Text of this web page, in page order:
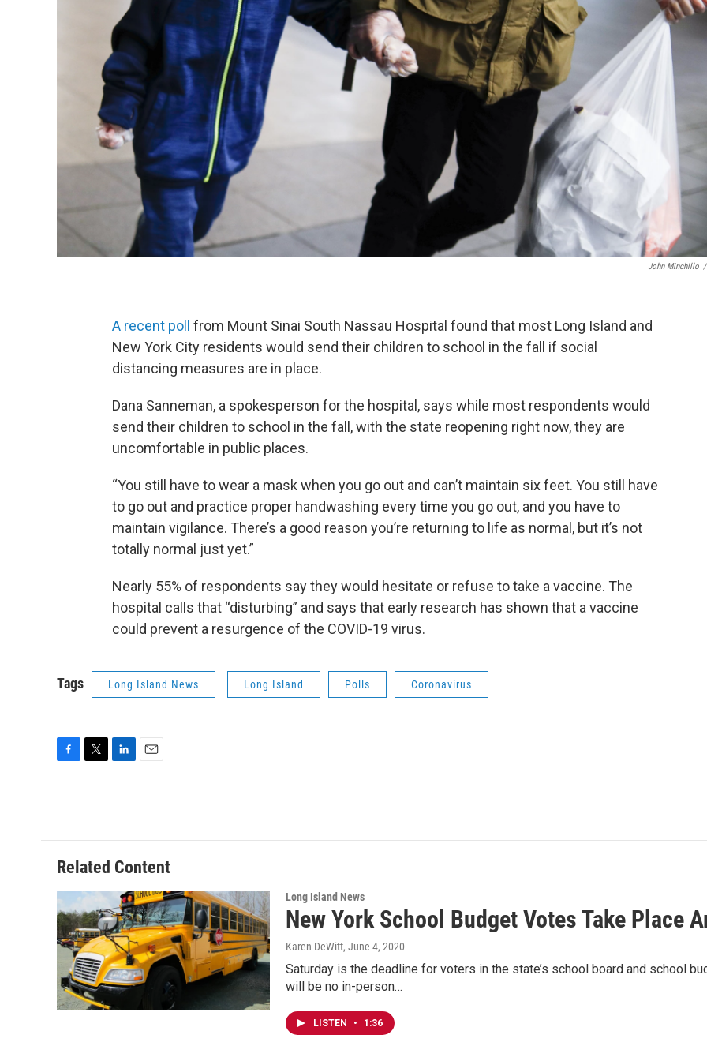
John Minchillo /
A recent poll from Mount Sinai South Nassau Hospital found that most Long Island and
New York City residents would send their children to school in the fall if social
distancing measures are in place.
Dana Sanneman, a spokesperson for the hospital, says while most respondents would
send their children to school in the fall, with the state reopening right now, they are
uncomfortable in public places.
“You still have to wear a mask when you go out and can’t maintain six feet. You still have
to go out and practice proper handwashing every time you go out, and you have to
maintain vigilance. There’s a good reason you’re returning to life as normal, but it’s not
totally normal just yet.”
Nearly 55% of respondents say they would hesitate or refuse to take a vaccine. The
hospital calls that “disturbing” and says that early research has shown that a vaccine
could prevent a resurgence of the COVID-19 virus.
Tags Long Island News Long Island Polls Coronavirus
o
o
k
e
r
d
I
n
Related Content
Long Island News
New York School Budget Votes Take Place
Karen DeWitt, June 4, 2020
Saturday is the deadline for voters in the state’s school board and school
will be no in-person…
LISTEN • 1:36